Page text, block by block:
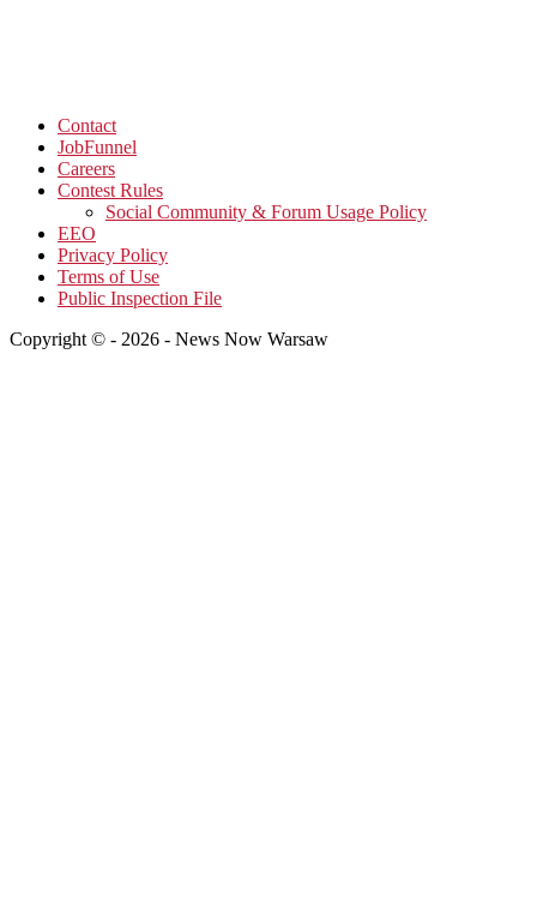
Contact
JobFunnel
Careers
Contest Rules
Social Community & Forum Usage Policy
EEO
Privacy Policy
Terms of Use
Public Inspection File
Copyright © - 2026 - News Now Warsaw